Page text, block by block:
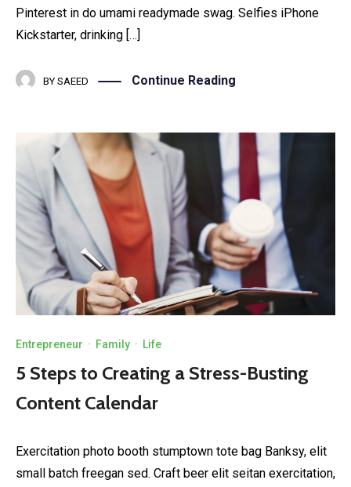
Pinterest in do umami readymade swag. Selfies iPhone
Kickstarter, drinking […]
BY SAEED Continue Reading
Entrepreneur · Family · Life
5 Steps to Creating a Stress-Busting
Content Calendar
Exercitation photo booth stumptown tote bag Banksy, elit
small batch freegan sed. Craft beer elit seitan exercitation,